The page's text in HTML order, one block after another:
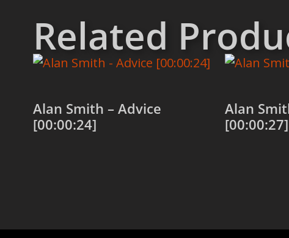
Related
Alan Smith – Advice
[00:00:24]
Alan
[00:00:27]